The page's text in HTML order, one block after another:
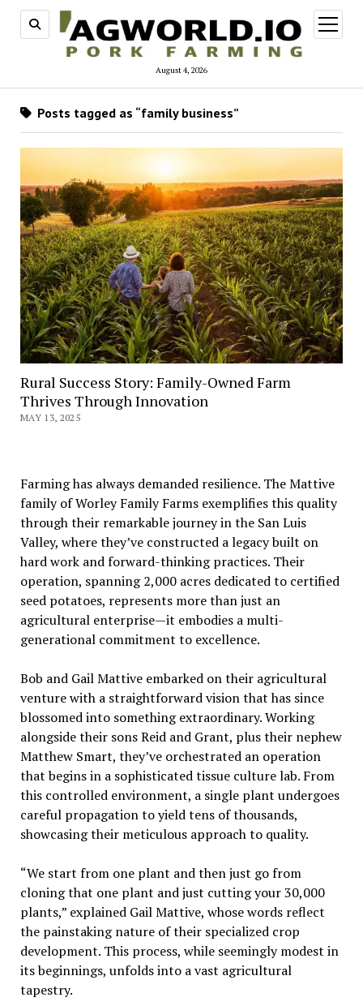
August 4, 2026
open
menu
Posts tagged as “family business”
Rural Success Story: Family-Owned Farm
Thrives Through Innovation
MAY 13, 2025
Farming has always demanded resilience. The Mattive
family of Worley Family Farms exemplifies this quality
through their remarkable journey in the San Luis
Valley, where they’ve constructed a legacy built on
hard work and forward-thinking practices. Their
operation, spanning 2,000 acres dedicated to certified
seed potatoes, represents more than just an
agricultural enterprise—it embodies a multi-
generational commitment to excellence.
Bob and Gail Mattive embarked on their agricultural
venture with a straightforward vision that has since
blossomed into something extraordinary. Working
alongside their sons Reid and Grant, plus their nephew
Matthew Smart, they’ve orchestrated an operation
that begins in a sophisticated tissue culture lab. From
this controlled environment, a single plant undergoes
careful propagation to yield tens of thousands,
showcasing their meticulous approach to quality.
“We start from one plant and then just go from
cloning that one plant and just cutting your 30,000
plants,” explained Gail Mattive, whose words reflect
the painstaking nature of their specialized crop
development. This process, while seemingly modest in
its beginnings, unfolds into a vast agricultural
tapestry.